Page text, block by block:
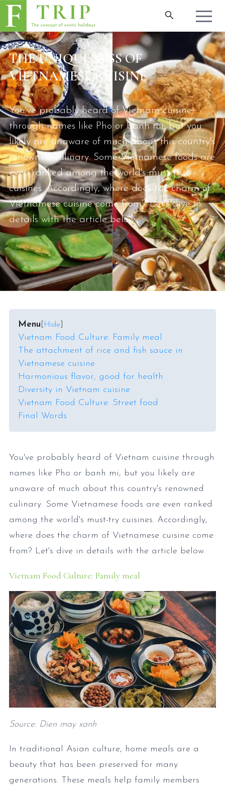
THE UNIQUENESS OF
VIETNAMESE CUISINE
You've probably heard of Vietnam cuisine
through names like Pho or banh mi, but you
likely are unaware of much about this country's
renowned culinary. Some Vietnamese foods are
even ranked among the world's must-try
cuisines. Accordingly, where does the charm of
Vietnamese cuisine come from? Let's dive in
details with the article below.
Menu Hide
Vietnam Food Culture: Family meal
The attachment of rice and fish sauce in
Vietnamese cuisine
Harmonious flavor, good for health
Diversity in Vietnam cuisine
Vietnam Food Culture: Street food
Final Words
You've probably heard of Vietnam cuisine through
names like Pho or banh mi, but you likely are
unaware of much about this country's renowned
culinary. Some Vietnamese foods are even ranked
among the world's must-try cuisines. Accordingly,
where does the charm of Vietnamese cuisine come
from? Let's dive in details with the article below.
Vietnam Food Culture: Family meal
Source: Dien may xanh
In traditional Asian culture, home meals are a
beauty that has been preserved for many
generations. These meals help family members